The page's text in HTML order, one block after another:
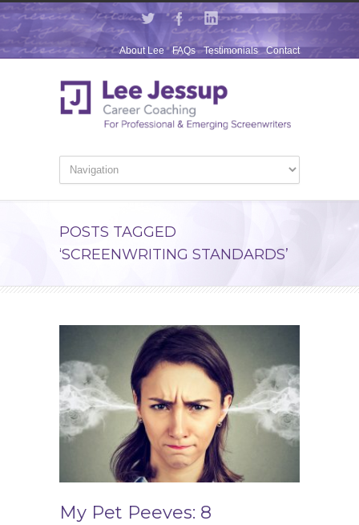
Contact
Testimonials
FAQs
About Lee
POSTS TAGGED
‘SCREENWRITING STANDARDS’
My Pet Peeves: 8